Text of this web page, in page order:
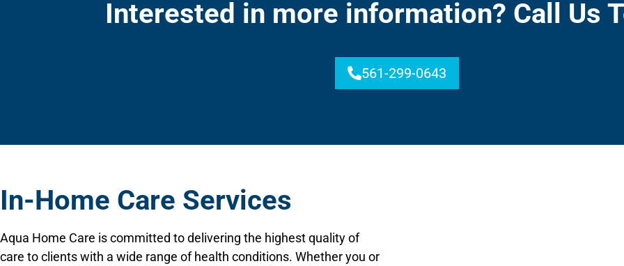
Interested in more information? Call Us
561-299-0643
In-Home Care Services
Aqua Home Care is committed to delivering the highest quality of
care to clients with a wide range of health conditions. Whether you or